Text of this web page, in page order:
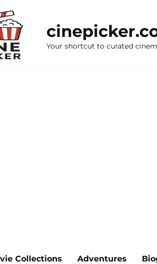
Your shortcut to curated
Collections Adventures